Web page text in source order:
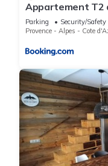
Appartement T2
Parking Security/Safety
Provence - Alpes - Cote